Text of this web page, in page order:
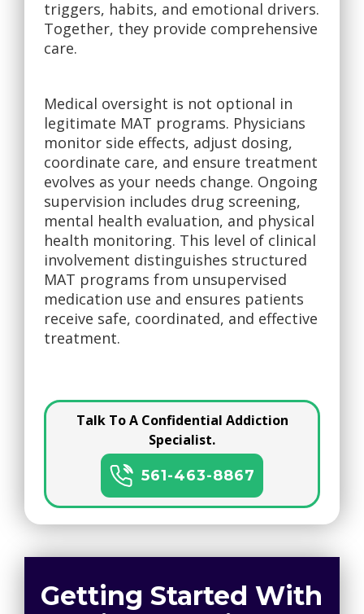
triggers, habits, and emotional drivers.
Together, they provide comprehensive
care.
Medical oversight is not optional in
legitimate MAT programs. Physicians
monitor side effects, adjust dosing,
coordinate care, and ensure treatment
evolves as your needs change. Ongoing
supervision includes drug screening,
mental health evaluation, and physical
health monitoring. This level of clinical
involvement distinguishes structured
MAT programs from unsupervised
medication use and ensures patients
receive safe, coordinated, and effective
treatment.
Talk To A Confidential Addiction
Specialist.
561-463-8867
Getting Started With